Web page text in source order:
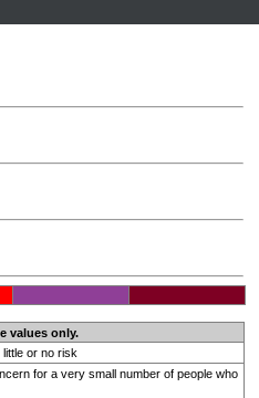
values only.
or no risk
for a very small number of people who